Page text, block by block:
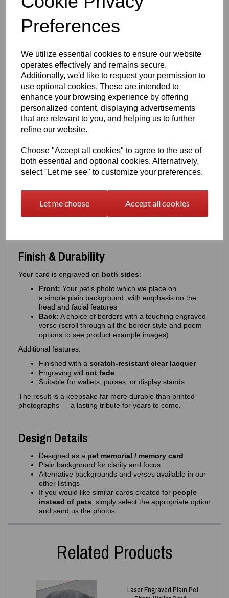
Preferences
We utilize essential cookies to ensure our website
operates effectively and remains secure.
Additionally, we'd like to request your permission to
use optional cookies. These are intended to
enhance your browsing experience by offering
personalized content, displaying advertisements
that are relevant to you, and helping us to further
refine our website.
Choose "Accept all cookies" to agree to the use of
both essential and optional cookies. Alternatively,
select "Let me see" to customize your preferences.
Let me choose Accept all cookies
The engraving process captures fine detail, ensuring your
pet’s features are beautifully preserved.
If you’re unsure which photo will work best, after purchase
and we will select the most suitable one. If we cannot
complete the engraving with the photos provided, you will
receive a
full refund.
How to Personalise
Personalising your card is simple:
you wish to have your ownUnique Wording
EnteryourPet's NAMEand only enterTEXTif you
have selected to have your own working instead of
optional and can be written in any format (up to 18
characters)
We will take care of the layout and engraving to ensure a
Finish & Durability
Your card is engraved on both sides:
Front: Your pet’s photo which we place on
a simple plain background, with emphasis on the
head and facial features
Back: A choice of borders with a touching engraved
verse (scroll through all the border style and poem
options to see product example images)
Additional features:
Finished with a scratch‑resistant clear lacquer
Engraving will not fade
Suitable for wallets, purses, or display stands
The result is a keepsake far more durable than printed
photographs — a lasting tribute for years to come.
Design Details
Designed as a pet memorial / memory card
Plain background for clarity and focus
Alternative backgrounds and verses available in our
other listings
If you would like similar cards created for people
instead of pets , simply select the appropriate option
and send us the photos
Related Products
Laser Engraved Plain Pet